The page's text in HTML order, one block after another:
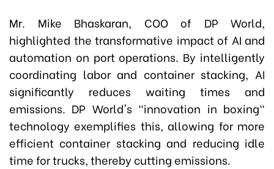
Mr. Mike Bhaskaran, COO of DP World,
highlighted the transformative impact of AI and
automation on port operations. By intelligently
coordinating labor and container stacking, AI
significantly reduces waiting times and
emissions. DP World's "innovation in boxing"
technology exemplifies this, allowing for more
efficient container stacking and reducing idle
time for trucks, thereby cutting emissions.